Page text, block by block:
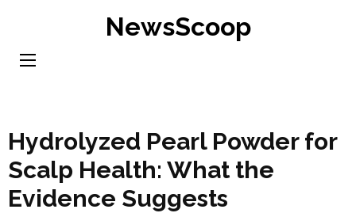
content
NewsScoop
Hydrolyzed Pearl Powder for
Scalp Health: What the
Evidence Suggests